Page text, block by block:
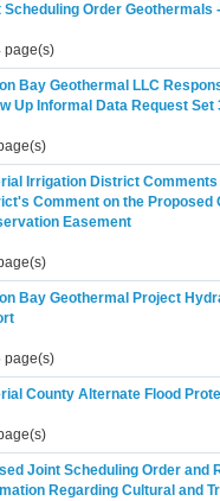
Scheduling Order Geothermals
page(s)
Bay Geothermal LLC
Up Informal Data Request Set
Irrigation District
Comment on the Proposed
Easement
Bay Geothermal Project
page(s)
County Alternate Flood
Joint Scheduling Order and
Regarding Cultural and